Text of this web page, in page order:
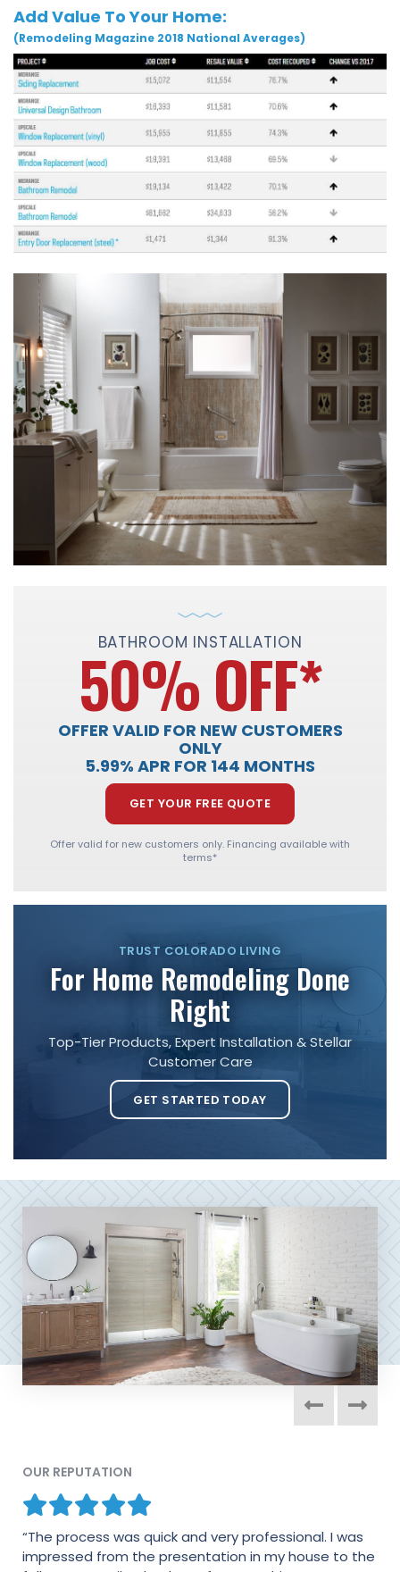
Add Value To Your Home:
(Remodeling Magazine 2018 National Averages)
BATHROOM INSTALLATION
50% OFF*
OFFER VALID FOR NEW CUSTOMERS
ONLY
5.99% APR FOR 144 MONTHS
GET YOUR FREE QUOTE
Offer valid for new customers only. Financing available with
terms*
TRUST COLORADO LIVING
For Home Remodeling Done
Right
Top-Tier Products, Expert Installation & Stellar
Customer Care
GET STARTED TODAY
OUR REPUTATION
“The process was quick and very professional. I was
impressed from the presentation in my house to the
“This is the 2nd bathroom we have had done with
Colorado Living. The installers were terrific! They